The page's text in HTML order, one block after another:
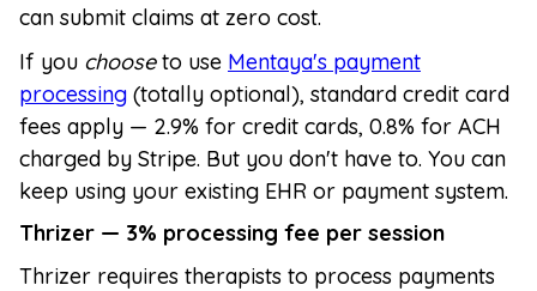
can submit claims at zero cost.
If you chooseto use Mentaya's payment
processing (totally optional), standard credit card
fees apply — 2.9% for credit cards, 0.8% for ACH
charged by Stripe. But you don't have to. You can
keep using your existing EHR or payment system.
Thrizer — 3% processing fee per session
Thrizer requires therapists to process payments